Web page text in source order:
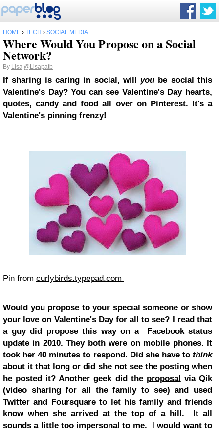
HOME › TECH › SOCIAL MEDIA
Where Would You Propose on a Social
Network?
By Lisa @Lisapatb
If sharing is caring in social, will you be social this
Valentine's Day? You can see Valentine's Day hearts,
quotes, candy and food all over on Pinterest. It's a
Valentine's pinning frenzy!
Pin from curlybirds.typepad.com
Would you propose to your special someone or show
your love on Valentine's Day for all to see? I read that
a guy did propose this way on a Facebook status
update in 2010. They both were on mobile phones. It
took her 40 minutes to respond. Did she have to think
about it that long or did she not see the posting when
he posted it? Another geek did the proposal via Qik
(video sharing for all the family to see) and used
Twitter and Foursquare to let his family and friends
know when she arrived at the top of a hill. It all
sounds a little too impersonal to me. I would want to